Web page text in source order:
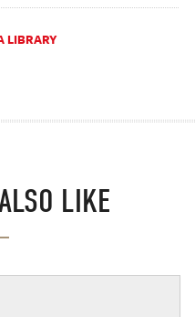
LIBRARY
LIKE